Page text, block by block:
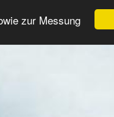
zur Messung